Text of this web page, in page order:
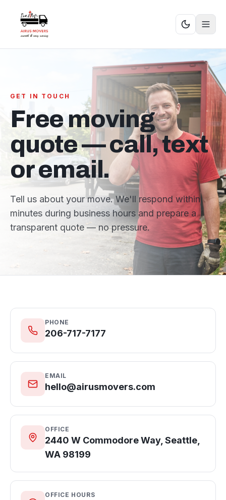
GET IN TOUCH
Free moving
quote — call, text
or email.
Tell us about your move. We'll respond within
minutes during business hours and prepare a
transparent quote — no pressure.
PHONE
206-717-7177
EMAIL
hello@airusmovers.com
OFFICE
2440 W Commodore Way, Seattle,
WA 98199
OFFICE HOURS